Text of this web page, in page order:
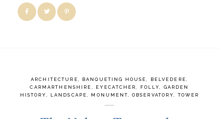
ARCHITECTURE BANQUETING HOUSE BELVEDERE
CARMARTHENSHIRE
EYECATCHER FOLLY
GARDEN
HISTORY
LANDSCAPE MONUMENT OBSERVATORY ,TOWER